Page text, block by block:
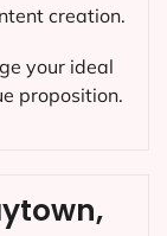
creation.
your ideal
proposition.